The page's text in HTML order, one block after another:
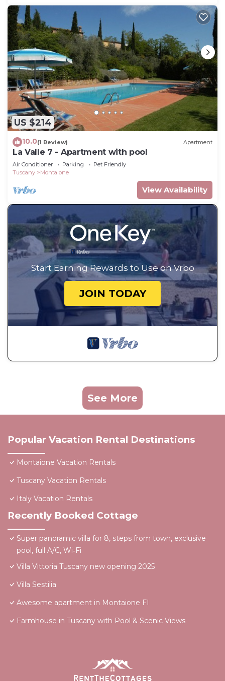
US $214
10.0(1 Review) Apartment
La Valle 7 - Apartment with pool
Air Conditioner Parking
Pet Friendly
Tuscany
Montaione
View Availability
Start Earning Rewards to Use on Vrbo
JOIN TODAY
See More
Popular Vacation Rental Destinations
Montaione Vacation Rentals
Tuscany Vacation Rentals
Italy Vacation Rentals
Recently Booked Cottage
Super panoramic villa for 8, steps from town, exclusive
pool, full A/C, Wi‑Fi
Villa Vittoria Tuscany new opening 2025
Villa Sestilia
Awesome apartment in Montaione FI
Farmhouse in Tuscany with Pool & Scenic Views